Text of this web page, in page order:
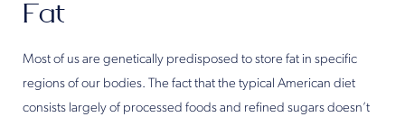
Fat
Most of us are genetically predisposed to store fat in specific
regions of our bodies. The fact that the typical American diet
consists largely of processed foods and refined sugars doesn’t